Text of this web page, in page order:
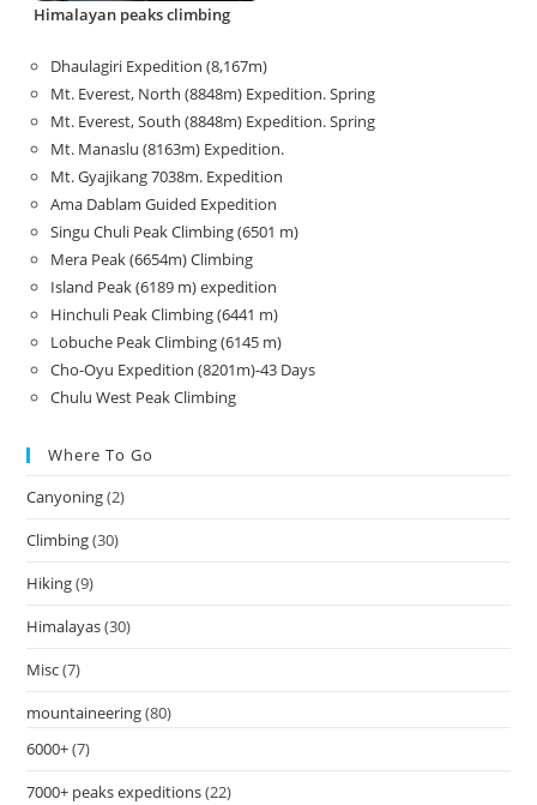
Himalayan peaks climbing
Dhaulagiri Expedition (8,167m)
Mt. Everest, North (8848m) Expedition. Spring
Mt. Everest, South (8848m) Expedition. Spring
Mt. Manaslu (8163m) Expedition.
Mt. Gyajikang 7038m. Expedition
Ama Dablam Guided Expedition
Singu Chuli Peak Climbing (6501 m)
Mera Peak (6654m) Climbing
Island Peak (6189 m) expedition
Hinchuli Peak Climbing (6441 m)
Lobuche Peak Climbing (6145 m)
Cho-Oyu Expedition (8201m)-43 Days
Chulu West Peak Climbing
Where To Go
Canyoning(2)
Climbing(30)
Hiking(9)
Himalayas(30)
Misc(7)
mountaineering(80)
6000+(7)
7000+ peaks expeditions(22)